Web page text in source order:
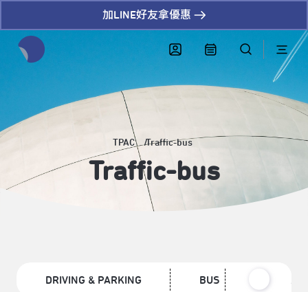
加LINE好友拿優惠
TPAC Traffic-bus
Traffic-bus
DRIVING & PARKING BUS